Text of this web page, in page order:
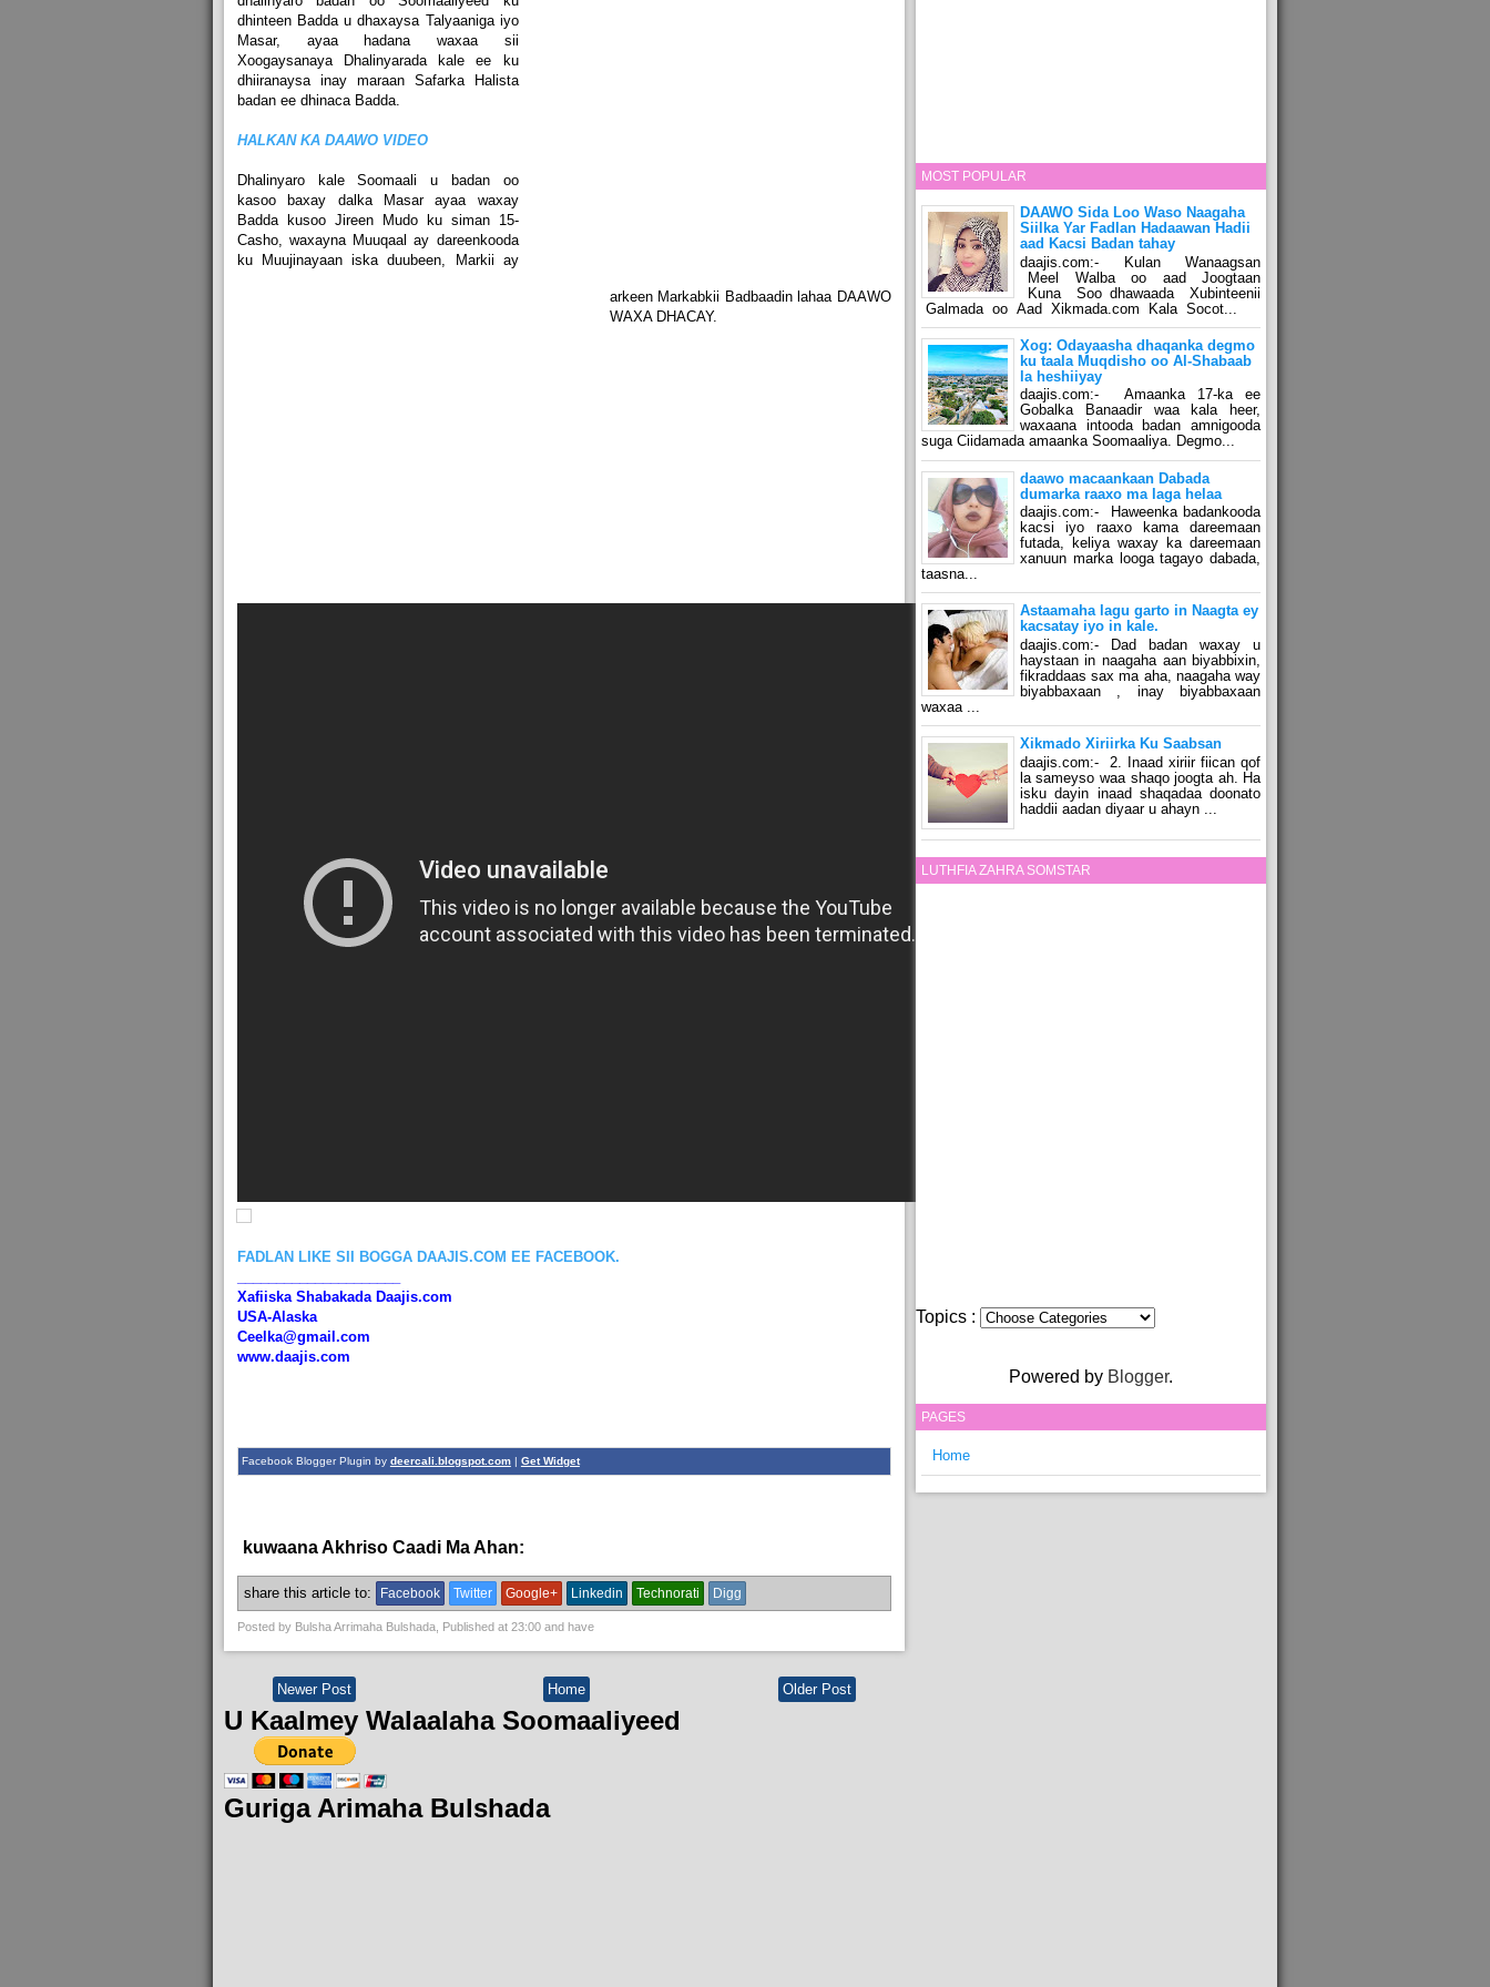
dhinteen Badda u dhaxaysa Talyaaniga iyo
Masar, ayaa hadana waxaa sii
Xoogaysanaya Dhalinyarada kale ee ku
dhiiranaysa inay maraan Safarka Halista
badan ee dhinaca Badda.
HALKAN KA DAAWO VIDEO
Dhalinyaro kale Soomaali u badan oo
kasoo baxay dalka Masar ayaa waxay
Badda kusoo Jireen Mudo ku siman 15-
Casho, waxayna Muuqaal ay dareenkooda
ku Muujinayaan iska duubeen, Markii ay
arkeen Markabkii Badbaadin lahaa DAAWO
WAXA DHACAY.
FADLAN LIKE SII BOGGA DAAJIS.COM EE FACEBOOK.
Xafiiska Shabakada Daajis.com
USA-Alaska
Ceelka@gmail.com
www.daajis.com
Facebook Blogger Plugin by deercali.blogspot.com| Get Widget
kuwaana Akhriso Caadi Ma Ahan:
share this article to: Facebook Twitter Google+ Linkedin Technorati Digg
Posted by Bulsha Arrimaha Bulshada, Published at 23:00and have
Newer Post Older Post
Home
U Kaalmey Walaalaha Soomaaliyeed
Guriga Arimaha Bulshada
MOST POPULAR
DAAWO Sida Loo Waso Naagaha
Siilka Yar Fadlan Hadaawan Hadii
aad Kacsi Badan tahay
daajis.com:- Kulan Wanaagsan
Meel Walba oo aad Joogtaan
Kuna Soo dhawaada Xubinteenii
Galmada oo Aad Xikmada.com Kala Socot...
Xog: Odayaasha dhaqanka degmo
ku taala Muqdisho oo Al-Shabaab
la heshiiyay
daajis.com:- Amaanka 17-ka ee
Gobalka Banaadir waa kala heer,
waxaana intooda badan amnigooda
suga Ciidamada amaanka Soomaaliya. Degmo...
daawo macaankaan Dabada
dumarka raaxo ma laga helaa
daajis.com:- Haweenka badankooda
kacsi iyo raaxo kama dareemaan
futada, keliya waxay ka dareemaan
xanuun marka looga tagayo dabada,
taasna...
Astaamaha lagu garto in Naagta ey
kacsatay iyo in kale.
daajis.com:- Dad badan waxay u
haystaan in naagaha aan biyabbixin,
fikraddaas sax ma aha, naagaha way
biyabbaxaan , inay biyabbaxaan
waxaa ...
Xikmado Xiriirka Ku Saabsan
daajis.com:- 2. Inaad xiriir fiican qof
la sameyso waa shaqo joogta ah. Ha
isku dayin inaad shaqadaa doonato
haddii aadan diyaar u ahayn ...
LUTHFIA ZAHRA SOMSTAR
Topics :
Powered by Blogger.
PAGES
Home